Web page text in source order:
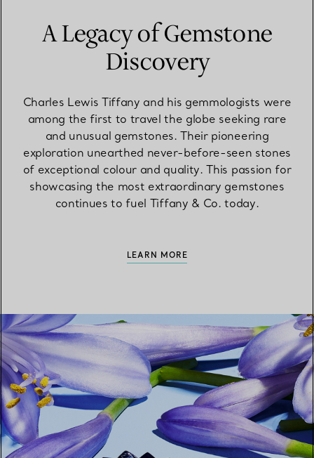
A Legacy of Gemstone
Discovery
Charles Lewis Tiffany and his gemmologists were
among the first to travel the globe seeking rare
and unusual gemstones. Their pioneering
exploration unearthed never-before-seen stones
of exceptional colour and quality. This passion for
showcasing the most extraordinary gemstones
continues to fuel Tiffany & Co. today.
LEARN MORE